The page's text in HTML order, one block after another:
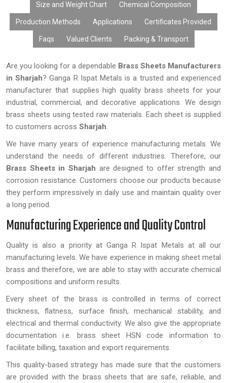
Size and Weight Chart Chemical Composition
Production Methods Applications Certificates Provided
Faqs Valued Clients Packing & Transport
Are you looking for a dependable Brass Sheets Manufacturers
in Sharjah? Ganga R Ispat Metals is a trusted and experienced
manufacturer that supplies high quality brass sheets for your
industrial, commercial, and decorative applications. We design
brass sheets using tested raw materials. Each sheet is supplied
to customers across Sharjah.
We have many years of experience manufacturing metals. We
understand the needs of different industries. Therefore, our
Brass Sheets in Sharjah are designed to offer strength and
corrosion resistance. Customers choose our products because
they perform impressively in daily use and maintain quality over
a long period.
Manufacturing Experience and Quality Control
Quality is also a priority at Ganga R Ispat Metals at all our
manufacturing levels. We have experience in making sheet metal
brass and therefore, we are able to stay with accurate chemical
compositions and uniform results.
Every sheet of the brass is controlled in terms of correct
thickness, flatness, surface finish, mechanical stability, and
electrical and thermal conductivity. We also give the appropriate
documentation i.e. brass sheet HSN code information to
facilitate billing, taxation and export requirements.
This quality-based strategy has made sure that the customers
are provided with the brass sheets that are safe, reliable, and